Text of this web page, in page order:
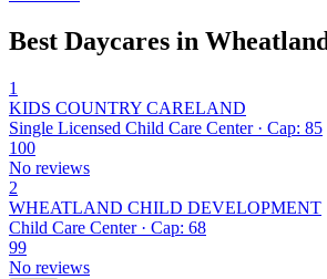
Best Daycares in Wheatland
1
KIDS COUNTRY CARELAND
Single Licensed Child Care Center · Cap: 85
100
No reviews
2
WHEATLAND CHILD DEVELOPMENT
Child Care Center · Cap: 68
99
No reviews